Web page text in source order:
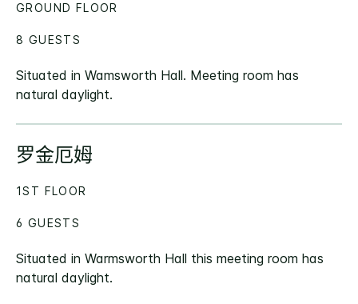
Situated in Wamsworth Hall. Meeting room has
natural daylight.
GROUND FLOOR
8 GUESTS
罗金厄姆
Situated in Warmsworth Hall this meeting room has
natural daylight.
1ST FLOOR
6 GUESTS